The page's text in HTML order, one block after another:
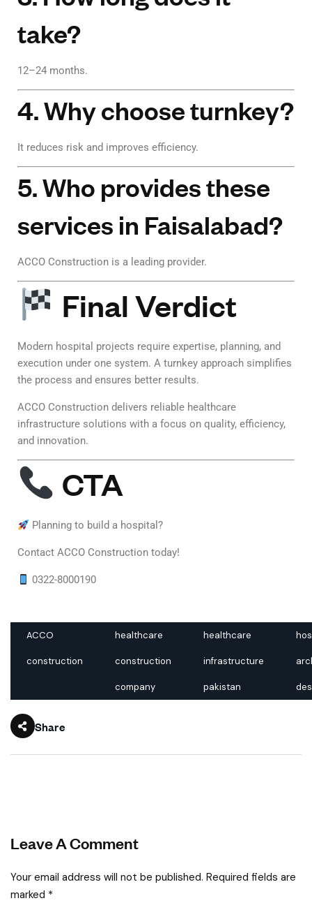
take?
12–24 months.
4. Why choose turnkey?
It reduces risk and improves efficiency.
5. Who provides these
services in Faisalabad?
ACCO Construction is a leading provider.
Final Verdict
Modern hospital projects require expertise, planning, and
execution under one system. A turnkey approach simplifies
the process and ensures better results.
ACCO Construction delivers reliable healthcare
infrastructure solutions with a focus on quality, efficiency,
and innovation.
CTA
Planning to build a hospital?
Contact ACCO Construction today!
0322-8000190
ACCO
construction
healthcare
construction
company
healthcare
infrastructure
pakistan
Share
Leave A Comment
Your email address will not be published. Required fields are
marked *